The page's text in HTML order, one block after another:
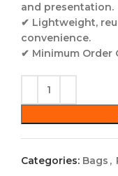
and presentation.
✔ Lightweight,
convenience.
✔ Minimum Order
Categories: Bags ,